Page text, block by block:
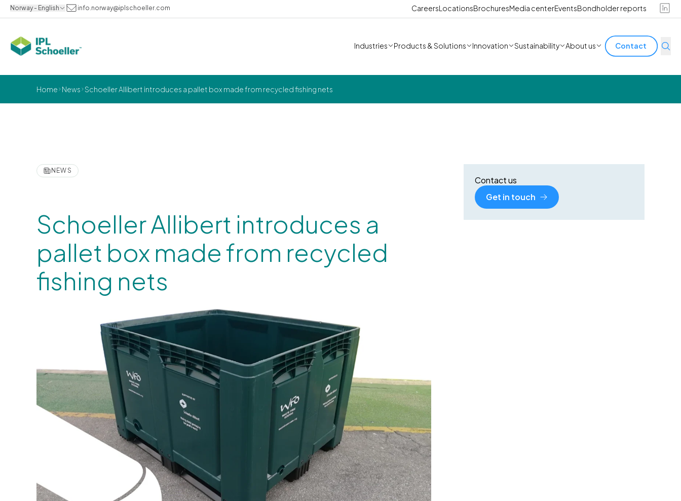
Norway - English info.norway@iplschoeller.com CareersLocationsBrochuresMedia centerEventsBondholder reports
Industries Products & Solutions Innovation Sustainability About us Contact
Home News Schoeller Allibert introduces a pallet box made from recycled fishing nets
NEWS
Schoeller Allibert introduces a
pallet box made from recycled
fishing nets
Contact us
Get in touch